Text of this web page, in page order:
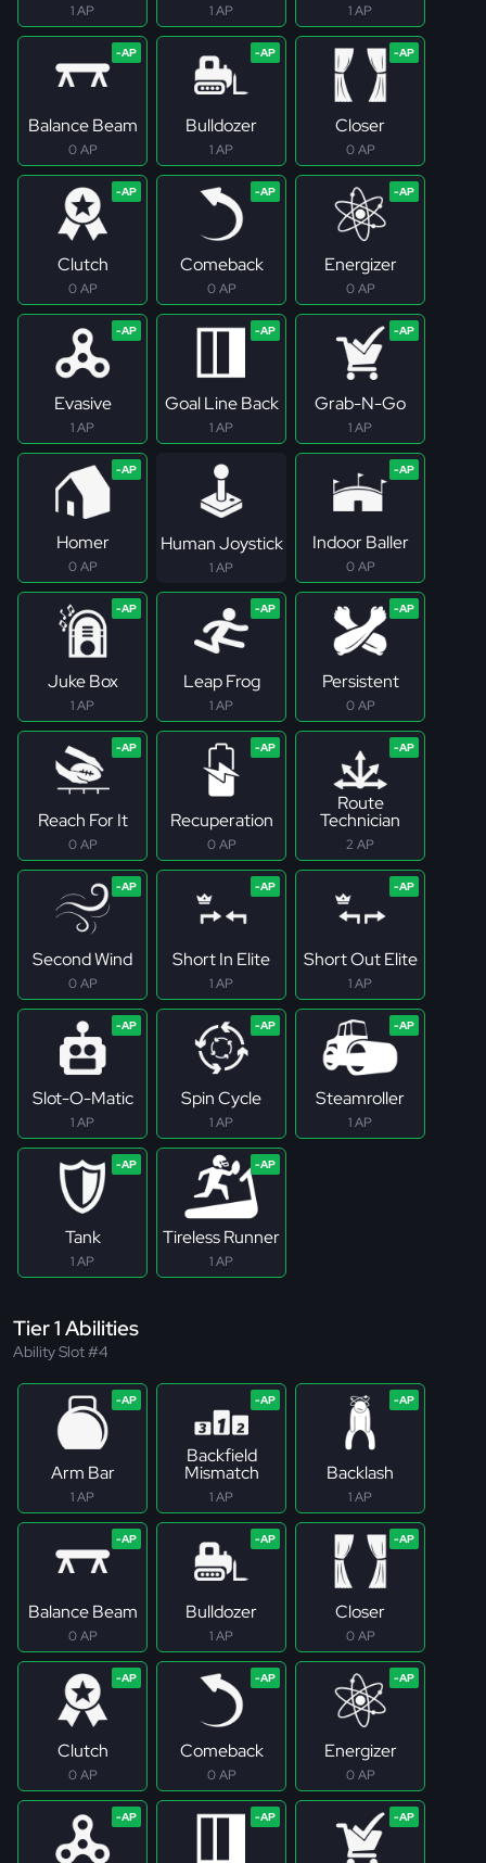
1 AP 1 AP 1 AP
Balance Beam
0 AP
Bulldozer
1 AP
Closer
0 AP
Clutch
0 AP
Comeback
0 AP
Energizer
0 AP
Evasive
1 AP
Goal Line Back
1 AP
Grab-N-Go
1 AP
Homer
0 AP
Human Joystick
1 AP
Indoor Baller
0 AP
Juke Box
1 AP
Leap Frog
1 AP
Persistent
0 AP
Reach For It
0 AP
Recuperation
0 AP
Route
Technician
2 AP
Second Wind
0 AP
Short In Elite
1 AP
Short Out Elite
1 AP
Slot-O-Matic
1 AP
Spin Cycle
1 AP
Steamroller
1 AP
Tank
1 AP
Tireless Runner
1 AP
Tier 1 Abilities
Ability Slot #4
Arm Bar
1 AP
Backfield
Mismatch
1 AP
Backlash
1 AP
Balance Beam
0 AP
Bulldozer
1 AP
Closer
0 AP
Clutch
0 AP
Comeback
0 AP
Energizer
0 AP